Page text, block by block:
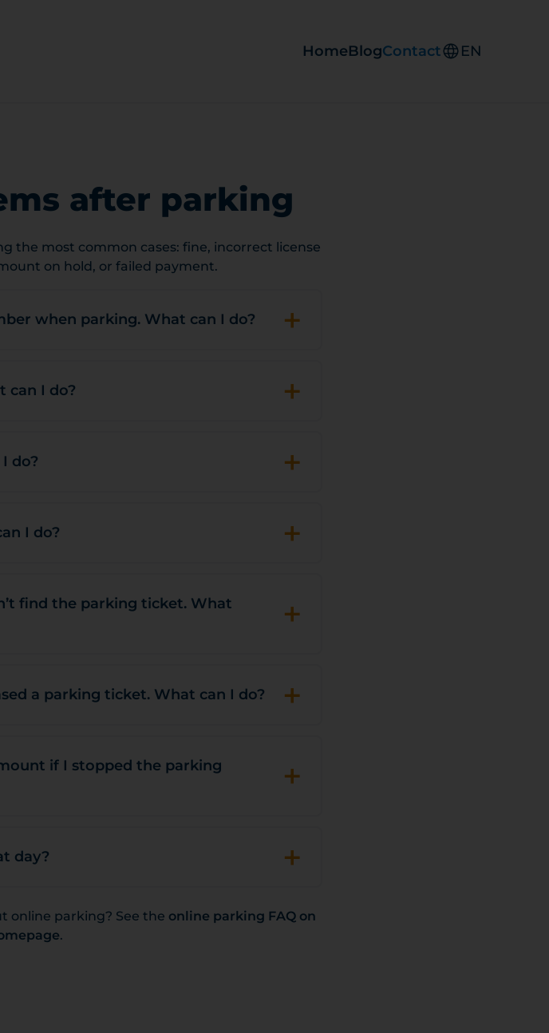
HomeBlogContact EN
after parking
the most common cases: fine, incorrect license
on hold, or failed payment.
when parking. What can I do? +
can I do? +
do? +
I do? +
find the parking ticket. What
+
a parking ticket. What can I do? +
if I stopped the parking
+
day? +
online parking? See the online parking FAQ on
.